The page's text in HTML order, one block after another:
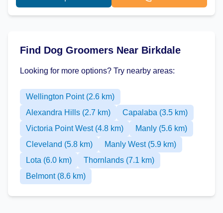
Find Dog Groomers Near Birkdale
Looking for more options? Try nearby areas:
Wellington Point (2.6 km)
Alexandra Hills (2.7 km)
Capalaba (3.5 km)
Victoria Point West (4.8 km)
Manly (5.6 km)
Cleveland (5.8 km)
Manly West (5.9 km)
Lota (6.0 km)
Thornlands (7.1 km)
Belmont (8.6 km)